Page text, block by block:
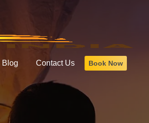
Blog Contact Us Book Now